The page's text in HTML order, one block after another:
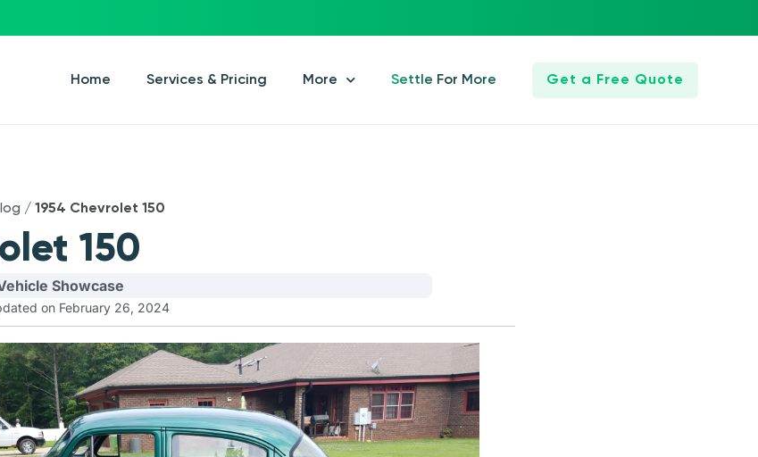
Home Services & Pricing More Settle For More Get a Free Quote
/ 1954 Chevrolet 150
150
Showcase
on February 26, 2024